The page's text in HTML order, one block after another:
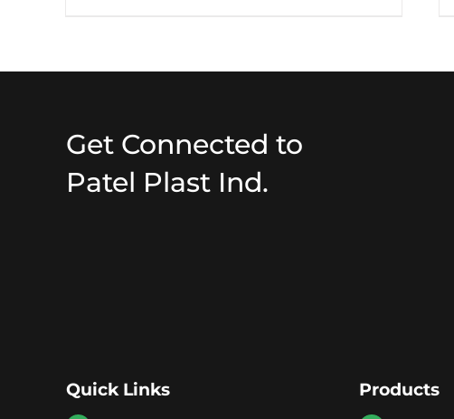
Get Connected to
Patel Plast Ind.
Quick Links Products